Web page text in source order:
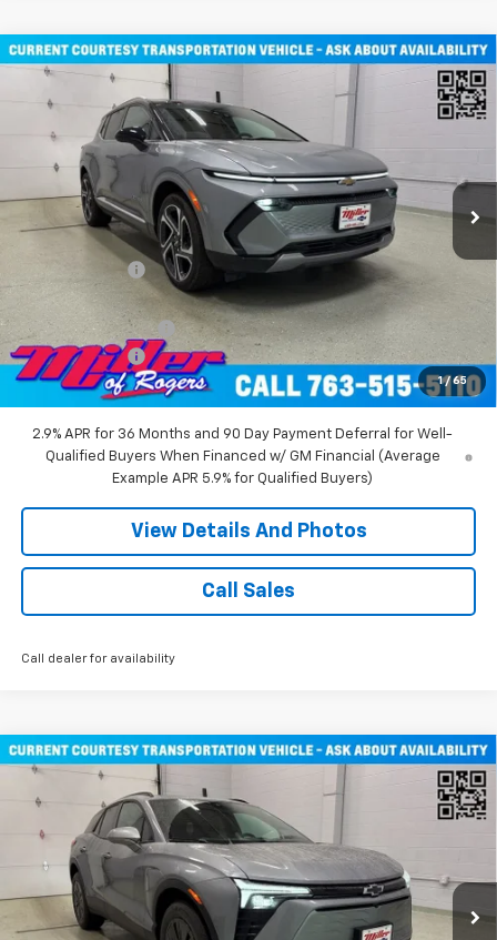
1 / 65
New 2026 Chevrolet Equinox EV LT SUV AWD
Price Drop
3GN7DNRR2TS101451Stock: E0116Model:1MB48
Courtesy Transportation Unit 2 mi Ext. Int.
MILLER VALUE PRICE
Less
Miller Value Price:
Documentation Fee
Customer Cash
-$1,000
Miller Value Price: $45,710
2.9% APR for 36 Months and 90 Day Payment Deferral for Well-
Qualified Buyers When Financed w/ GM Financial (Average
Example APR 5.9% for Qualified Buyers)
View Details And Photos
Call Sales
Call dealer for availability
Compare Vehicle
New 2026Chevrolet Blazer EV LT SUV AWD
Price Drop
VIN:
3GNKDGRJ3TS108795 Stock:E0346Model:
Courtesy Transportation Unit 2 mi Ext. Int.
MILLER VALUE PRICE
Less
Compare Vehicle